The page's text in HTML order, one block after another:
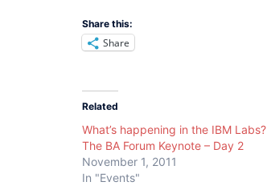
Share this:
Share
Related
What’s happening in the IBM Labs?
The BA Forum Keynote – Day 2
November 1, 2011
In "Events"